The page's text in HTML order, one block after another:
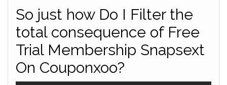
So just how Do I Filter the
total consequence of Free
Trial Membership Snapsext
On Couponxoo?